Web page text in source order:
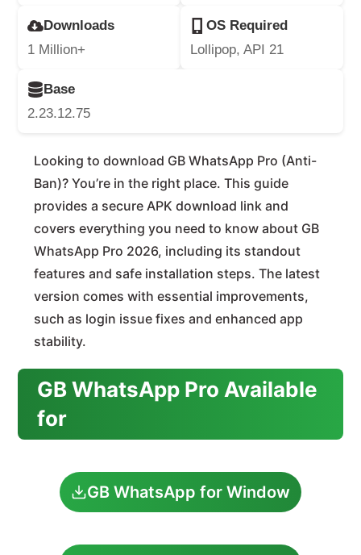
Downloads
1 Million+
OS Required
Lollipop, API 21
Base
2.23.12.75
Looking to download GB WhatsApp Pro (Anti-
Ban)? You’re in the right place. This guide
provides a secure APK download link and
covers everything you need to know about GB
WhatsApp Pro 2026, including its standout
features and safe installation steps. The latest
version comes with essential improvements,
such as login issue fixes and enhanced app
stability.
GB WhatsApp Pro Available
for
GB WhatsApp for Window